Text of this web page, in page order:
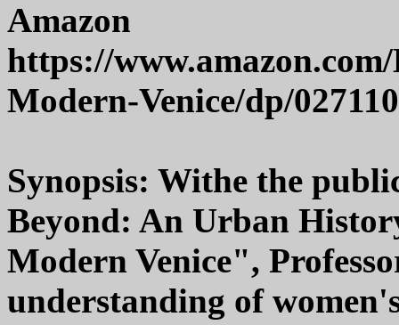
Amazon
https://
Modern-Venice/dp/
Synopsis: Withe the
Beyond: An Urban
Modern Venice",
understanding of